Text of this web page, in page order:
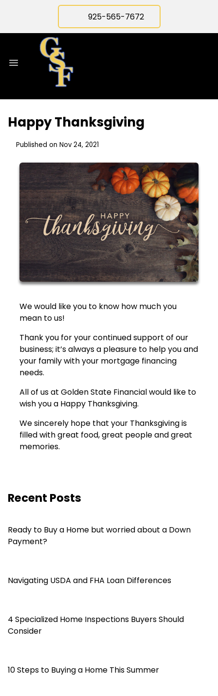
925-565-7672
Happy Thanksgiving
Published on Nov 24, 2021
We would like you to know how much you
mean to us!
Thank you for your continued support of our
business; it’s always a pleasure to help you and
your family with your mortgage financing
needs.
All of us at Golden State Financial would like to
wish you a Happy Thanksgiving.
We sincerely hope that your Thanksgiving is
filled with great food, great people and great
memories.
Recent Posts
Ready to Buy a Home but worried about a Down
Payment?
Navigating USDA and FHA Loan Differences
4 Specialized Home Inspections Buyers Should
Consider
10 Steps to Buying a Home This Summer